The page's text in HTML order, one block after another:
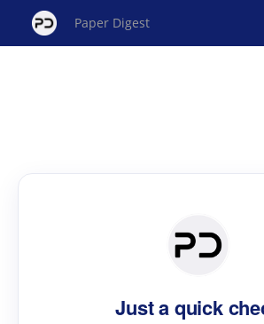
Paper Digest
Just a quick